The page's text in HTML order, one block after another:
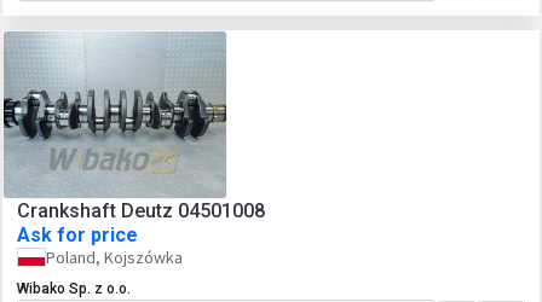
Crankshaft Deutz 04501008
Ask for price
Poland, Kojszówka
Wibako Sp. z o.o.